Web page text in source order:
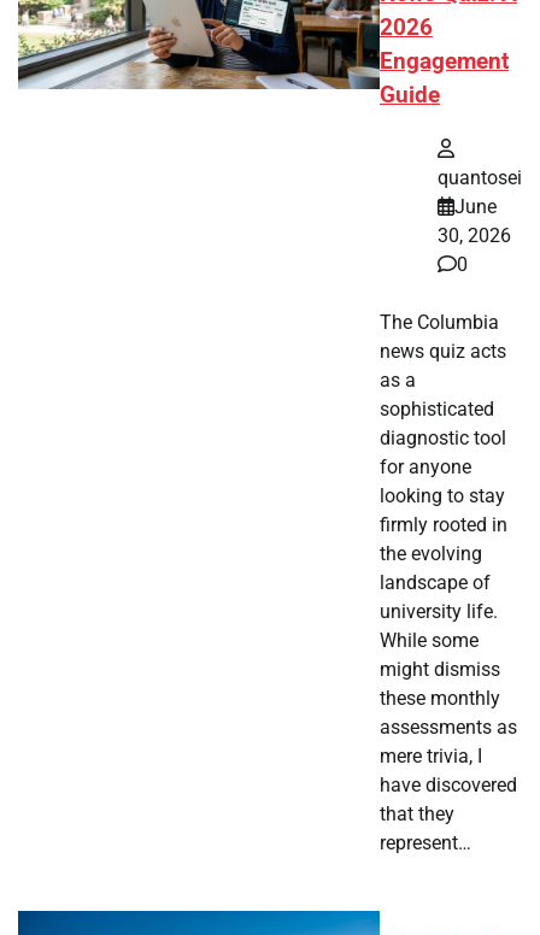
2026
Engagement
Guide
quantosei
June
30, 2026
0
The Columbia
news quiz acts
as a
sophisticated
diagnostic tool
for anyone
looking to stay
firmly rooted in
the evolving
landscape of
university life.
While some
might dismiss
these monthly
assessments as
mere trivia, I
have discovered
that they
represent…